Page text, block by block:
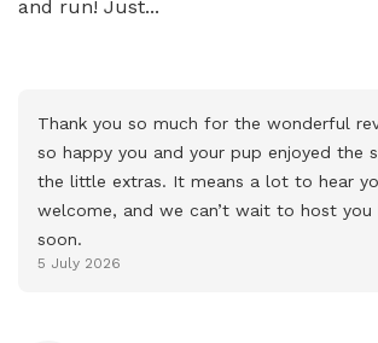
and run! Just...
Thank you so much for the wonderful
so happy you and your pup enjoyed the
the little extras. It means a lot to hear
welcome, and we can’t wait to host you
soon.
5 July 2026